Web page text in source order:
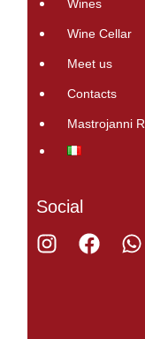
Wines
Wine Cellar
Meet us
Contacts
Mastrojanni
Social